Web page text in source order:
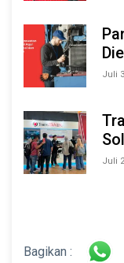
Juli
Juli
Bagikan :